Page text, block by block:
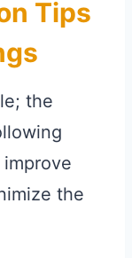
Tips
the
the